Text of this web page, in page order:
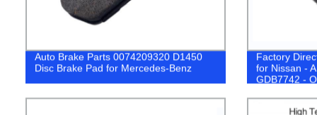
Auto Brake Parts 0074209320 D1450
Disc Brake Pad for Mercedes-Benz
Factory
for Nissan -
GDB7742 -